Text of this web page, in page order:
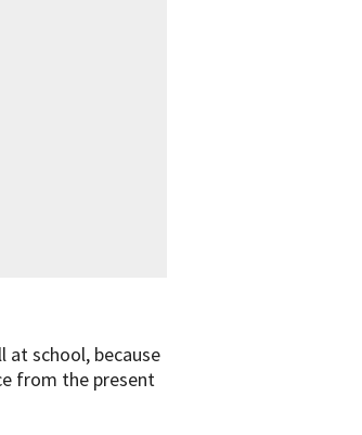
at school, because
from the present